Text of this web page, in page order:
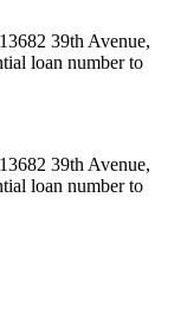
39th Avenue,
loan number to
39th Avenue,
loan number to